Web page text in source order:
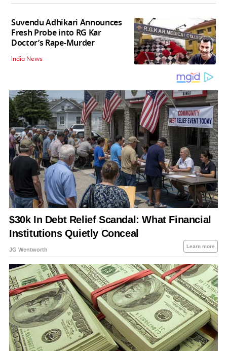
Suvendu Adhikari Announces
Fresh Probe into RG Kar
Doctor’s Rape-Murder
India News